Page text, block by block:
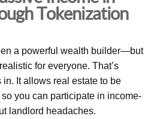
Tokenization
a powerful wealth builder—but
for everyone. That’s
in. It allows real estate to be
you can participate in income-
landlord headaches.